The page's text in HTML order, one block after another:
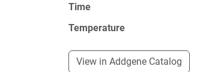
Time
Temperature
View in Addgene Catalog